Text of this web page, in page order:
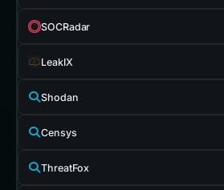
SOCRadar
LeakIX
Shodan
Censys
ThreatFox